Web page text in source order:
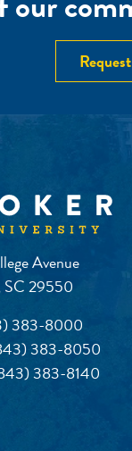
Avenue
SC 29550
383-8000
383-8050
383-8140